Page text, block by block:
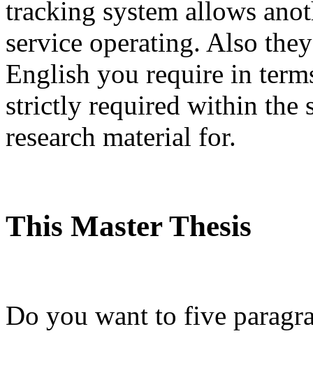
tracking system allows
service operating. Also
English you require in
strictly required within the
research material for.
This Master Thesis
Do you want to five